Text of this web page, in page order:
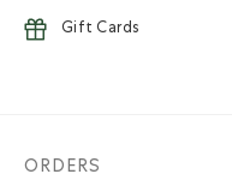
Gift Cards
ORDERS